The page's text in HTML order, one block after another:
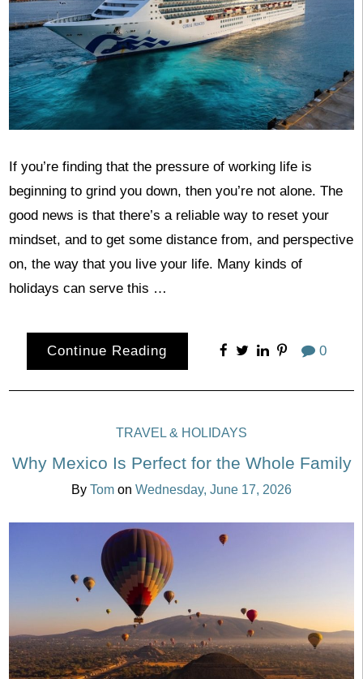
If you’re finding that the pressure of working life is
beginning to grind you down, then you’re not alone. The
good news is that there’s a reliable way to reset your
mindset, and to get some distance from, and perspective
on, the way that you live your life. Many kinds of
holidays can serve this …
Continue Reading 0
TRAVEL & HOLIDAYS
Why Mexico Is Perfect for the Whole Family
By Tom on Wednesday, June 17, 2026